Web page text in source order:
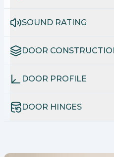
SOUND RATING
DOOR
DOOR PROFILE
DOOR HINGES